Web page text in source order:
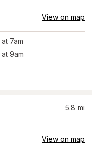
View on map
at 7am
at 9am
5.8 mi
View on map